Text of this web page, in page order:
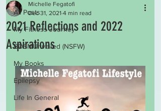
All Posts
My Fitness Journey
BDSMUnveiled (NSFW)
My Books
Epilepsy
Life In General
2021 Reflections and 2022
Aspirations
Michelle Fegatofi
Dec 31, 2021 4 min read